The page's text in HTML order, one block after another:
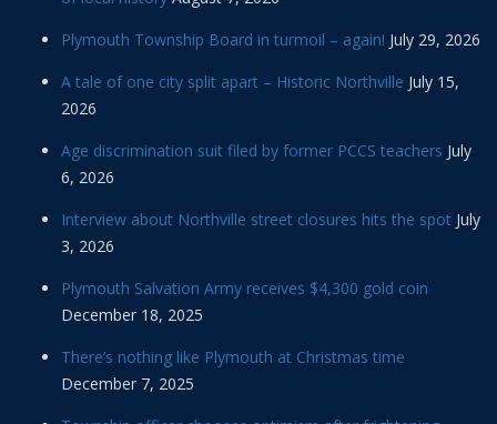
Plymouth Township Board in turmoil – again! July 29, 2026
A tale of one city split apart – Historic Northville July 15,
2026
Age discrimination suit filed by former PCCS teachers July
6, 2026
Interview about Northville street closures hits the spot July
3, 2026
Plymouth Salvation Army receives $4,300 gold coin
December 18, 2025
There’s nothing like Plymouth at Christmas time
December 7, 2025